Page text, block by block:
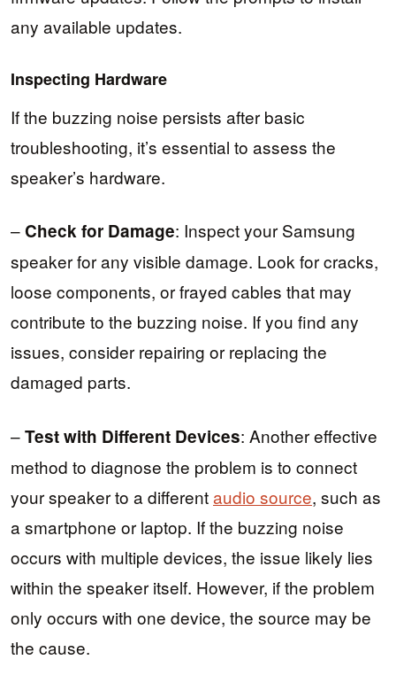
any available updates.
Inspecting Hardware
If the buzzing noise persists after basic
troubleshooting, it’s essential to assess the
speaker’s hardware.
–Check for Damage: Inspect your Samsung
speaker for any visible damage. Look for cracks,
loose components, or frayed cables that may
contribute to the buzzing noise. If you find any
issues, consider repairing or replacing the
damaged parts.
–Test with Different Devices: Another effective
method to diagnose the problem is to connect
your speaker to a differentaudio source, such as
a smartphone or laptop. If the buzzing noise
occurs with multiple devices, the issue likely lies
within the speaker itself. However, if the problem
only occurs with one device, the source may be
the cause.